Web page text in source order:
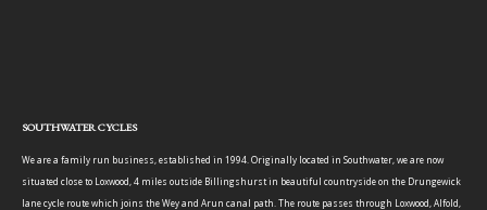
SOUTHWATER CYCLES
We are a family run business, established in 1994. Originally located in Southwater, we are now
situated close to Loxwood, 4 miles outside Billingshurst in beautiful countryside on the Drungewick
lane cycle route which joins the Wey and Arun canal path. The route passes through Loxwood, Alfold,